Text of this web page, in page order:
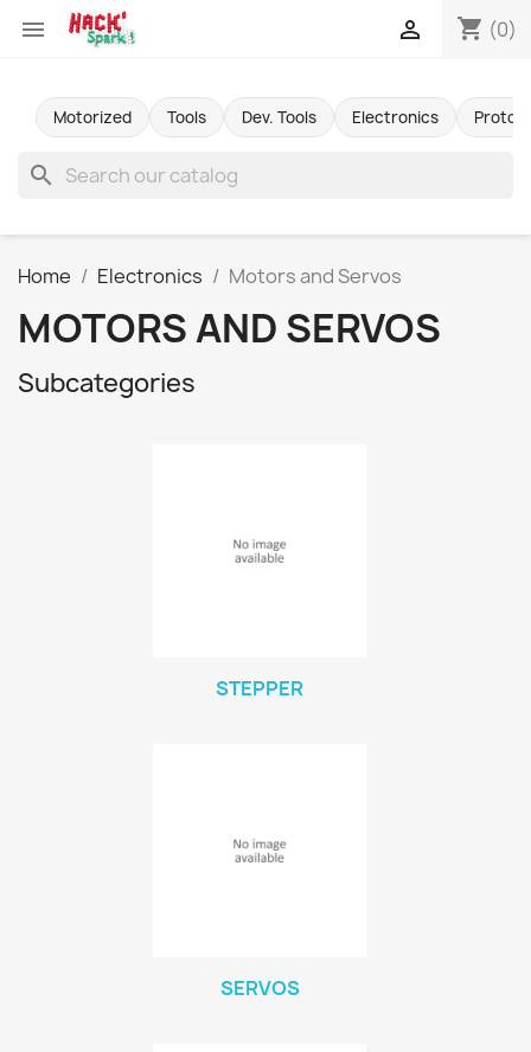
 shopping_cart (0)

Motorized Tools Dev. Tools Electronics
search
Home Electronics Motors and Servos
MOTORS AND SERVOS
Subcategories
STEPPER
SERVOS